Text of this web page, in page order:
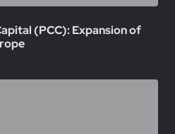
(PCC): Expansion of